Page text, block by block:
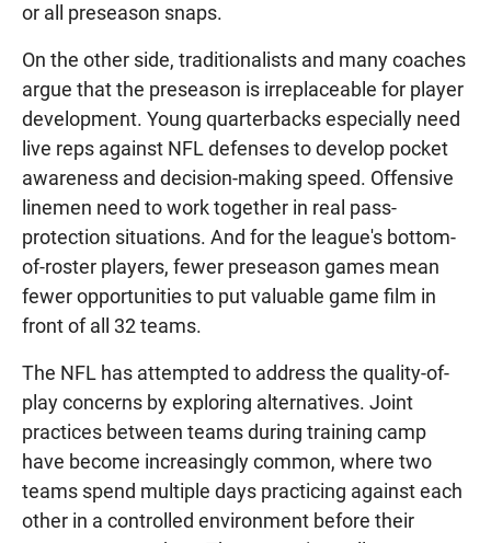
or all preseason snaps.
On the other side, traditionalists and many coaches
argue that the preseason is irreplaceable for player
development. Young quarterbacks especially need
live reps against NFL defenses to develop pocket
awareness and decision-making speed. Offensive
linemen need to work together in real pass-
protection situations. And for the league's bottom-
of-roster players, fewer preseason games mean
fewer opportunities to put valuable game film in
front of all 32 teams.
The NFL has attempted to address the quality-of-
play concerns by exploring alternatives. Joint
practices between teams during training camp
have become increasingly common, where two
teams spend multiple days practicing against each
other in a controlled environment before their